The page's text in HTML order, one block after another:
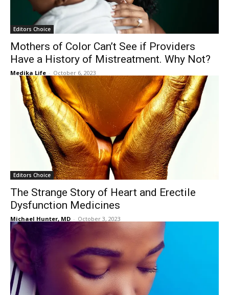
Editors Choice
Mothers of Color Can’t See if Providers
Have a History of Mistreatment. Why Not?
Medika Life - October 6, 2023
Editors Choice
The Strange Story of Heart and Erectile
Dysfunction Medicines
Michael Hunter, MD - October 3, 2023